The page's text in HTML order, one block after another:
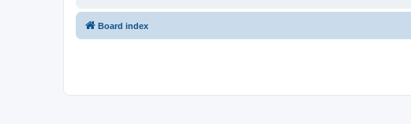
Board index